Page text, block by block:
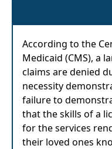
According to the
Medicaid (CMS), a
claims are denied
necessity
failure to
that the skills of a
for the services
their loved ones